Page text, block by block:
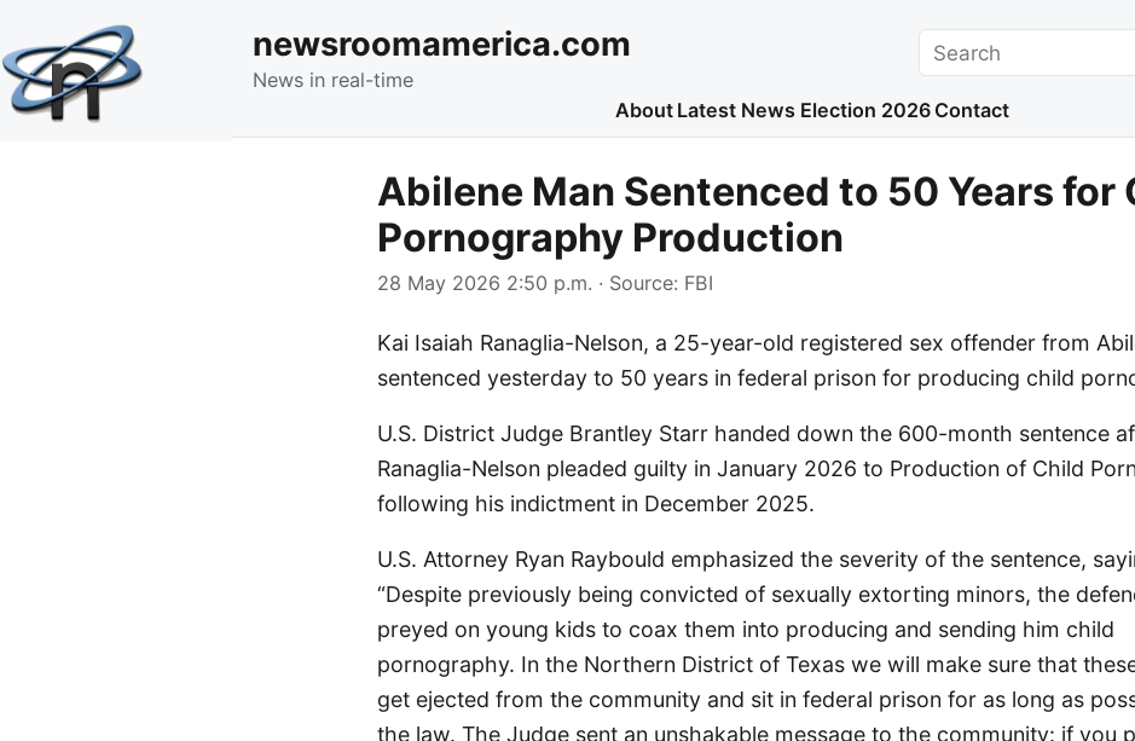
newsroomamerica.com
News in real-time
Search
About Latest News Election 2026 Contact
Abilene Man Sentenced to 50 Years for
Pornography Production
28 May 2026 2:50 p.m. · Source: FBI
Kai Isaiah Ranaglia-Nelson, a 25-year-old registered sex offender from
sentenced yesterday to 50 years in federal prison for producing child
U.S. District Judge Brantley Starr handed down the 600-month sentence
Ranaglia-Nelson pleaded guilty in January 2026 to Production of Child
following his indictment in December 2025.
U.S. Attorney Ryan Raybould emphasized the severity of the sentence,
“Despite previously being convicted of sexually extorting minors, the
preyed on young kids to coax them into producing and sending him child
pornography. In the Northern District of Texas we will make sure that
get ejected from the community and sit in federal prison for as long as
the law. The Judge sent an unshakable message to the community: if you